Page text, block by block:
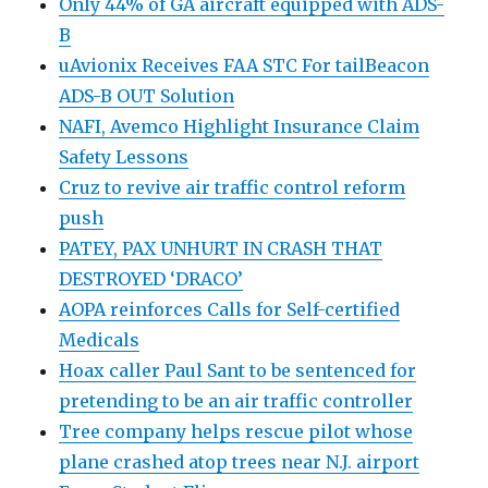
Only 44% of GA aircraft equipped with ADS-
B
uAvionix Receives FAA STC For tailBeacon
ADS-B OUT Solution
NAFI, Avemco Highlight Insurance Claim
Safety Lessons
Cruz to revive air traffic control reform
push
PATEY, PAX UNHURT IN CRASH THAT
DESTROYED ‘DRACO’
AOPA reinforces Calls for Self-certified
Medicals
Hoax caller Paul Sant to be sentenced for
pretending to be an air traffic controller
Tree company helps rescue pilot whose
plane crashed atop trees near N.J. airport